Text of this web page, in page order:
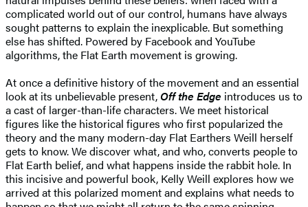
complicated world out of our control, humans have always
sought patterns to explain the inexplicable. But something
else has shifted. Powered by Facebook and YouTube
algorithms, the Flat Earth movement is growing.
At once a definitive history of the movement and an essential
look at its unbelievable present, Off the Edge introduces us to
a cast of larger-than-life characters. We meet historical
figures like the historical figures who first popularized the
theory and the many modern-day Flat Earthers Weill herself
gets to know. We discover what, and who, converts people to
Flat Earth belief, and what happens inside the rabbit hole. In
this incisive and powerful book, Kelly Weill explores how we
arrived at this polarized moment and explains what needs to